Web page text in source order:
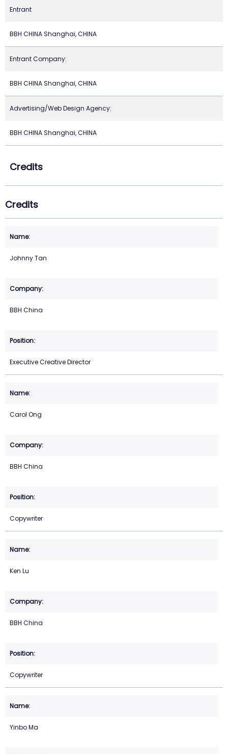
Entrant
BBH CHINA Shanghai, CHINA
Entrant Company:
BBH CHINA Shanghai, CHINA
Advertising/Web Design Agency:
BBH CHINA Shanghai, CHINA
Credits
Credits
Johnny Tan
BBH China
Executive Creative Director
Carol Ong
BBH China
Copywriter
Ken Lu
BBH China
Copywriter
Yinbo Ma